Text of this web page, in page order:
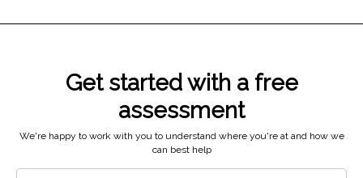
Tacoma, WA 98407
Get started with a free
assessment
We're happy to work with you to understand where you're at and how we
can best help